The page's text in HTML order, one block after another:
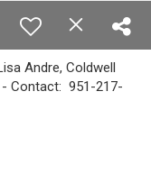
Andre, Coldwell
- Contact: 951-217-